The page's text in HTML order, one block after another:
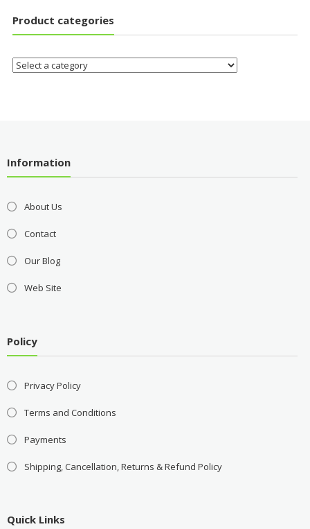
Product categories
Information
About Us
Contact
Our Blog
Web Site
Policy
Privacy Policy
Terms and Conditions
Payments
Shipping, Cancellation, Returns & Refund Policy
Quick Links